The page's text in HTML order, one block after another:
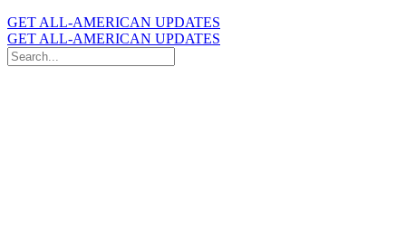
GET ALL-AMERICAN UPDATES
GET ALL-AMERICAN UPDATES
Search
for: